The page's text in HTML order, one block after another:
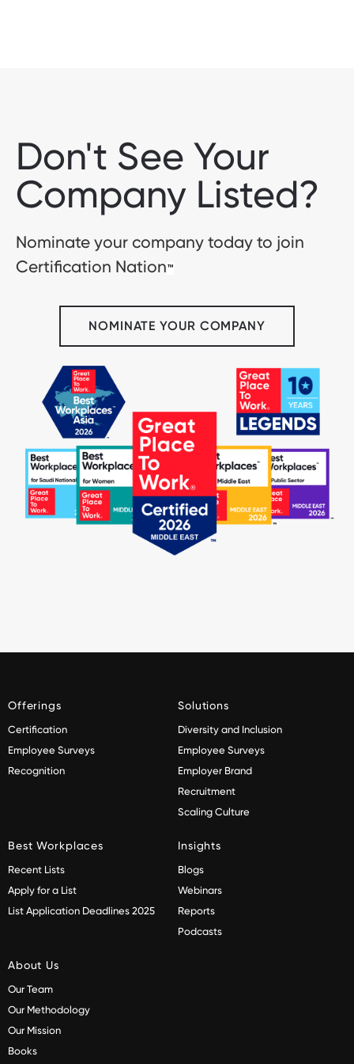
Don't See Your
Company Listed?
Nominate your company today to join
Certification Nation™
NOMINATE YOUR COMPANY
Offerings
Certification
Employee Surveys
Recognition
Solutions
Diversity and Inclusion
Employee Surveys
Employer Brand
Recruitment
Scaling Culture
Best Workplaces
Recent Lists
Apply for a List
List Application Deadlines 2025
Insights
Blogs
Webinars
Reports
Podcasts
About Us
Our Team
Our Methodology
Our Mission
Books